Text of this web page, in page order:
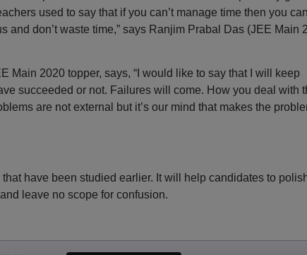
used to say that if you can’t manage time then you
and don’t waste time,” says Ranjim Prabal Das (JEE Main
Main 2020 topper, says, “I would like to say that I will keep
succeeded or not. Failures will come. How you deal with
are not external but it’s our mind that makes the
have been studied earlier. It will help candidates to
leave no scope for confusion.